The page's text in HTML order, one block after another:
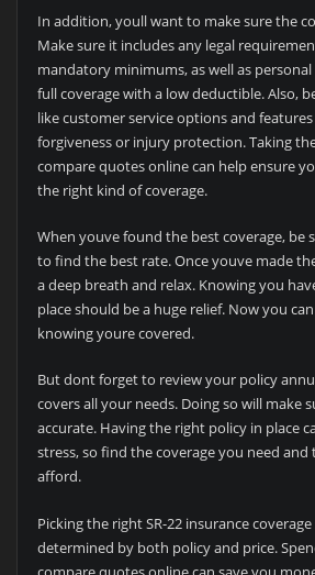
In addition, youll want to make sure the
Make sure it includes any legal
mandatory minimums, as well as personal
full coverage with a low deductible. Also,
like customer service options and
forgiveness or injury protection. Taking
compare quotes online can help ensure
the right kind of coverage.
When youve found the best coverage, be
to find the best rate. Once youve made
a deep breath and relax. Knowing you
place should be a huge relief. Now you
knowing youre covered.
But dont forget to review your policy
covers all your needs. Doing so will make
accurate. Having the right policy in place
stress, so find the coverage you need and
afford.
Picking the right SR-22 insurance
determined by both policy and price.